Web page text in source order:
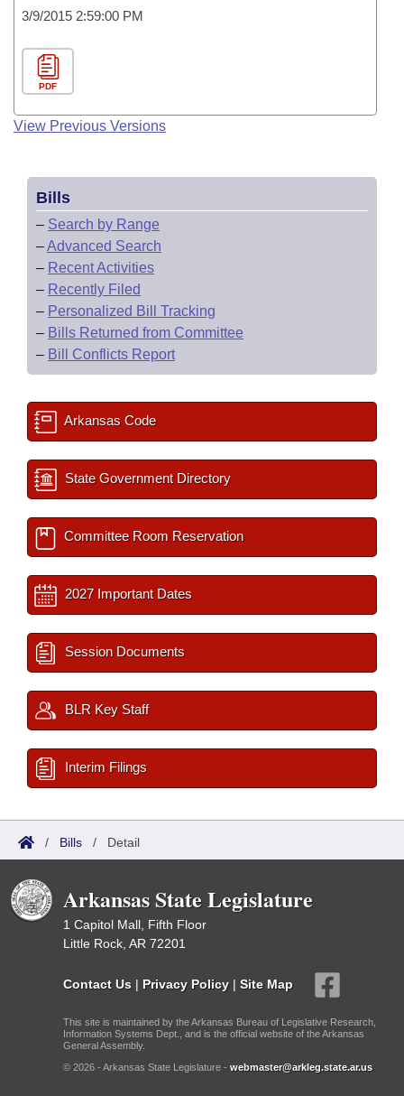
3/9/2015 2:59:00 PM
PDF
View Previous Versions
Bills
– Search by Range
–Advanced Search
– Recent Activities
– Recently Filed
– Personalized Bill Tracking
– Bills Returned from Committee
– Bill Conflicts Report
Arkansas Code
State Government Directory
Committee Room Reservation
2027 Important Dates
Session Documents
BLR Key Staff
Interim Filings
/ Bills / Detail
Arkansas State Legislature
1 Capitol Mall, Fifth Floor
Little Rock, AR 72201
Contact Us | Privacy Policy | Site Map
This site is maintained by the Arkansas Bureau of Legislative Research,
Information Systems Dept., and is the official website of the Arkansas
General Assembly.
© 2026 - Arkansas State Legislature - webmaster@arkleg.state.ar.us